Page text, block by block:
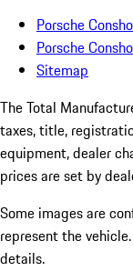
Porsche
Porsche
Sitemap
The Total
taxes, title,
equipment, dealer
prices are set by
Some images are
represent the
details.